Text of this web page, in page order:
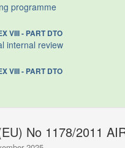
programme
VIII - PART DTO
internal review
VIII - PART DTO
No 1178/2011